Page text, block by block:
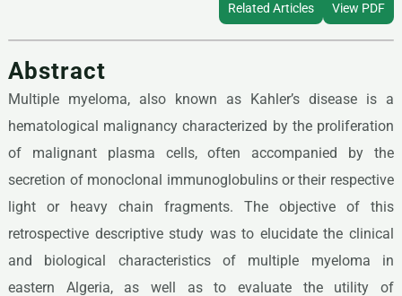
Related Articles View PDF
Abstract
Multiple myeloma, also known as Kahler’s disease is a
hematological malignancy characterized by the proliferation
of malignant plasma cells, often accompanied by the
secretion of monoclonal immunoglobulins or their respective
light or heavy chain fragments. The objective of this
retrospective descriptive study was to elucidate the clinical
and biological characteristics of multiple myeloma in
eastern Algeria, as well as to evaluate the utility of